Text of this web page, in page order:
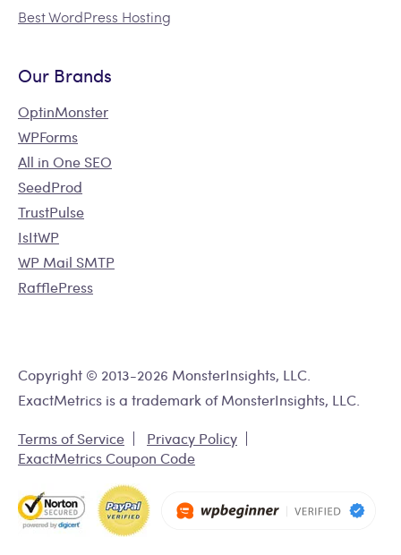
Best WordPress Hosting
Our Brands
OptinMonster
WPForms
All in One SEO
SeedProd
TrustPulse
IsItWP
WP Mail SMTP
RafflePress
Copyright © 2013-2026 MonsterInsights, LLC.
ExactMetrics is a trademark of MonsterInsights, LLC.
Terms of Service
Privacy Policy
ExactMetrics Coupon Code